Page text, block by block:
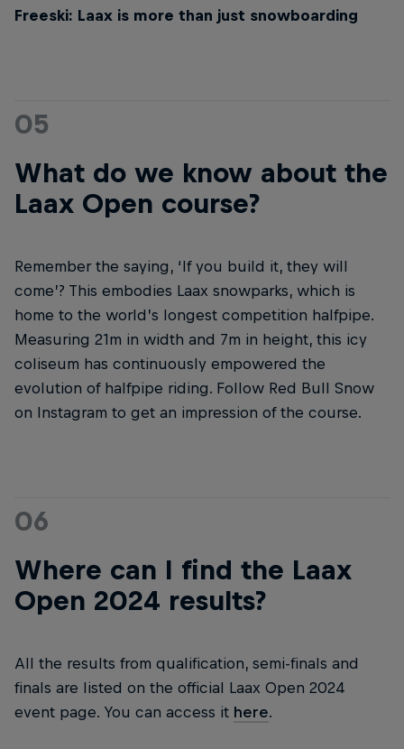
Freeski: Laax is more than just snowboarding
05
What do we know about the
Laax Open course?
Remember the saying, ‘If you build it, they will
come’? This embodies Laax snowparks, which is
home to the world’s longest competition halfpipe.
Measuring 21m in width and 7m in height, this icy
coliseum has continuously empowered the
evolution of halfpipe riding. Follow Red Bull Snow
on Instagram to get an impression of the course.
06
Where can I find the Laax
Open 2024 results?
All the results from qualification, semi-finals and
finals are listed on the official Laax Open 2024
event page. You can access it here.